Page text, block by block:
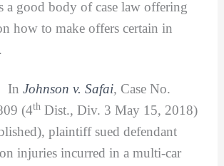
a good body of case law offering
how to make offers certain in
Johnson v. Safai, Case No.
(4thDist., Div. 3 May 15, 2018)
plaintiff sued defendant
injuries incurred in a multi-car